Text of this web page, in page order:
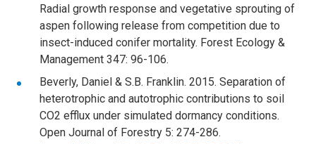
Radial growth response and vegetative sprouting of
aspen following release from competition due to
insect-induced conifer mortality. Forest Ecology &
Management 347: 96-106.
Beverly, Daniel & S.B. Franklin. 2015. Separation of
heterotrophic and autotrophic contributions to soil
CO2 efflux under simulated dormancy conditions.
Open Journal of Forestry 5: 274-286.